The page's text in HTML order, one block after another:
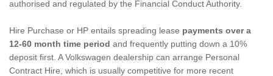
authorised and regulated by the Financial Conduct Authority.
Hire Purchase or HP entails spreading lease payments over a
12-60 month time period and frequently putting down a 10%
deposit first. A Volkswagen dealership can arrange Personal
Contract Hire, which is usually competitive for more recent